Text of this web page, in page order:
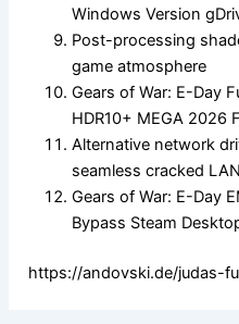
Windows Version
Post-processing
game atmosphere
Gears of War: E-Day
HDR10+ MEGA 2026
Alternative network
seamless cracked
Gears of War: E-Day
Bypass Steam
https://andovski.de/judas-